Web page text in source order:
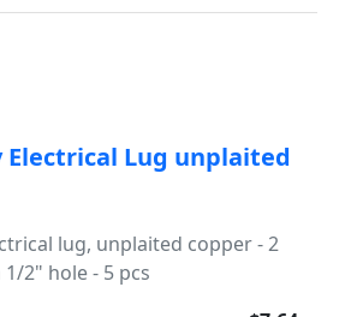
Electrical Lug unplaited
lug, unplaited copper - 2
2" hole - 5 pcs